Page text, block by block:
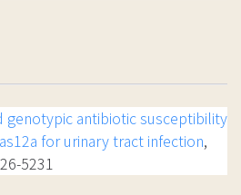
genotypic antibiotic susceptibility
for urinary tract infection,
5231